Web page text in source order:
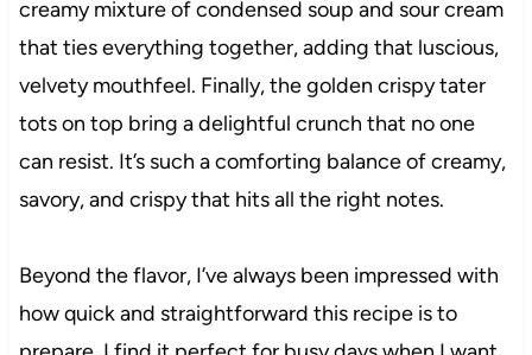
creamy mixture of condensed soup and sour cream
that ties everything together, adding that luscious,
velvety mouthfeel. Finally, the golden crispy tater
tots on top bring a delightful crunch that no one
can resist. It’s such a comforting balance of creamy,
savory, and crispy that hits all the right notes.
Beyond the flavor, I’ve always been impressed with
how quick and straightforward this recipe is to